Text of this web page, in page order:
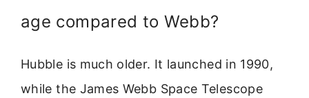
age compared to Webb?
Hubble is much older. It launched in 1990,
while the James Webb Space Telescope